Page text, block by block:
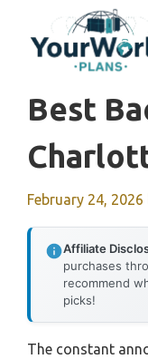
content
Best
February 24, 2026
Affiliate
purchases
recommend
picks!
The constant